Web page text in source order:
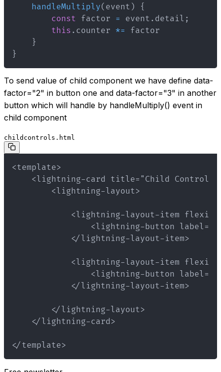
handleMultiply( event )
{
const factor = event . detail ;
this . counter *=
}
}
To send value of child component we have define data-
factor="2" in button one and data-factor="3" in another
button which will handle by handleMultiply() event in
child component
childcontrols.html
</template>